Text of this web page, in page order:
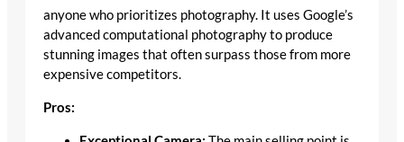
anyone who prioritizes photography. It uses Google’s
advanced computational photography to produce
stunning images that often surpass those from more
expensive competitors.
Pros: